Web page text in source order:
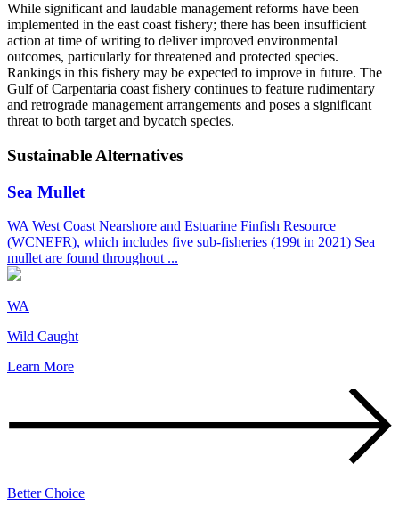
While significant and laudable management reforms have been
implemented in the east coast fishery; there has been insufficient
action at time of writing to deliver improved environmental
outcomes, particularly for threatened and protected species.
Rankings in this fishery may be expected to improve in future. The
Gulf of Carpentaria coast fishery continues to feature rudimentary
and retrograde management arrangements and poses a significant
threat to both target and bycatch species.
Sustainable Alternatives
Sea Mullet
WA West Coast Nearshore and Estuarine Finfish Resource
(WCNEFR), which includes five sub-fisheries (199t in 2021) Sea
mullet are found throughout ...
WA
Wild Caught
Learn More
Better Choice